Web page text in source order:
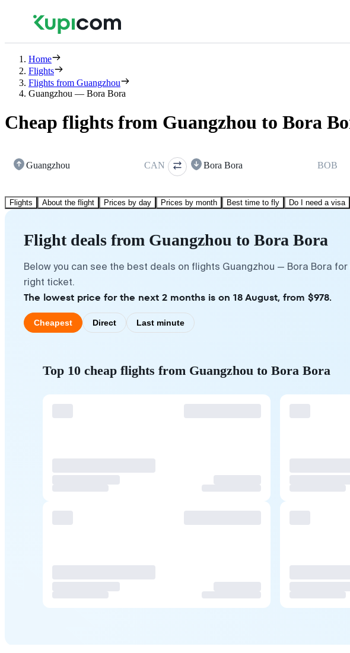
Home
Flights
Flights from Guangzhou
Guangzhou — Bora Bora
Cheap flights from Guangzhou to Bora
Guangzhou CAN Bora Bora BOB
Flights About the flight Prices by day Prices by month Best time to fly Do I need a visa
Flight deals from Guangzhou to Bora Bora
Below you can see the best deals on flights Guangzhou — Bora Bora
right ticket.
The lowest price for the next 2 months is on 18 August, from $978.
Cheapest Direct Last minute
Top 10 cheap flights from Guangzhou to Bora Bora